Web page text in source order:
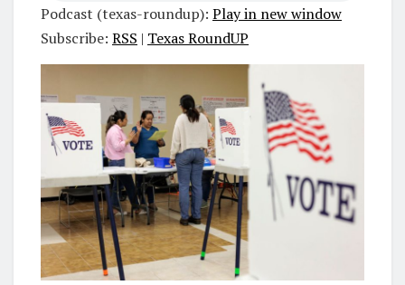
Podcast (texas-roundup): Play in new window
Subscribe: RSS | Texas RoundUP